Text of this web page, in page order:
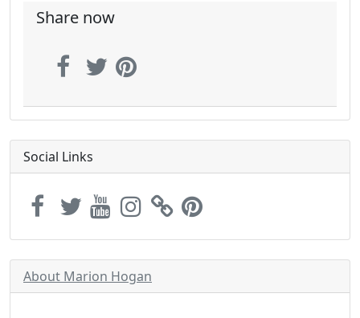
Share now
Social Links
About Marion Hogan